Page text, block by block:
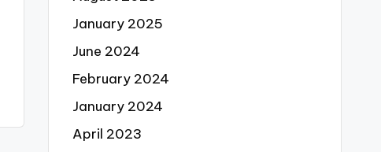
January 2025
June 2024
February 2024
January 2024
April 2023